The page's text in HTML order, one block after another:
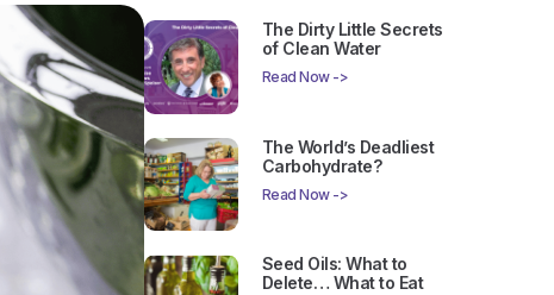
The Dirty Little Secrets
of Clean Water
Read Now ->
The World’s Deadliest
Carbohydrate?
Read Now ->
Seed Oils: What to
Delete… What to Eat